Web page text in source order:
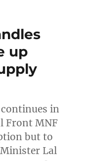
up
in
Front MNF
but to
Lal